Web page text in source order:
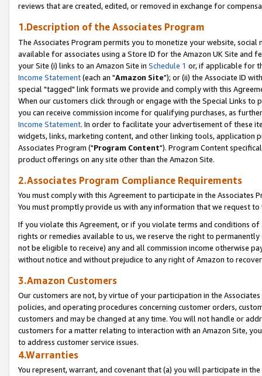
reviews that are created, edited, or removed in exchange for
1.Description of the Associates Program
The Associates Program permits you to monetize your website,
available for associates using a Store ID for the Amazon UK Site and
your Site (i) links to an Amazon Site in Schedule 1 or, if applicable for
Income Statement(each an "Amazon Site"); or (ii) the Associate ID
special "tagged" link formats we provide and comply with this
When our customers click through or engage with the Special Links
you can receive commission income for qualifying purchases, as
Income Statement. In order to facilitate your advertisement of these
widgets, links, marketing content, and other linking tools, application
Associates Program ("Program Content"). Program Content
product offerings on any site other than the Amazon Site.
2.Associates Program Compliance Requirements
You must comply with this Agreement to participate in the Associates
You must promptly provide us with any information that we request
If you violate this Agreement, or if you violate terms and conditions
rights or remedies available to us, we reserve the right to
not be eligible to receive) any and all commission income otherwise
without notice and without prejudice to any right of Amazon to
3.Amazon Customers
Our customers are not, by virtue of your participation in the
policies, and operating procedures concerning customer orders,
customers and may be changed at any time. You will not handle or
customers for a matter relating to interaction with an Amazon Site,
to address customer service issues.
4.Warranties
You represent, warrant, and covenant that (a) you will participate in